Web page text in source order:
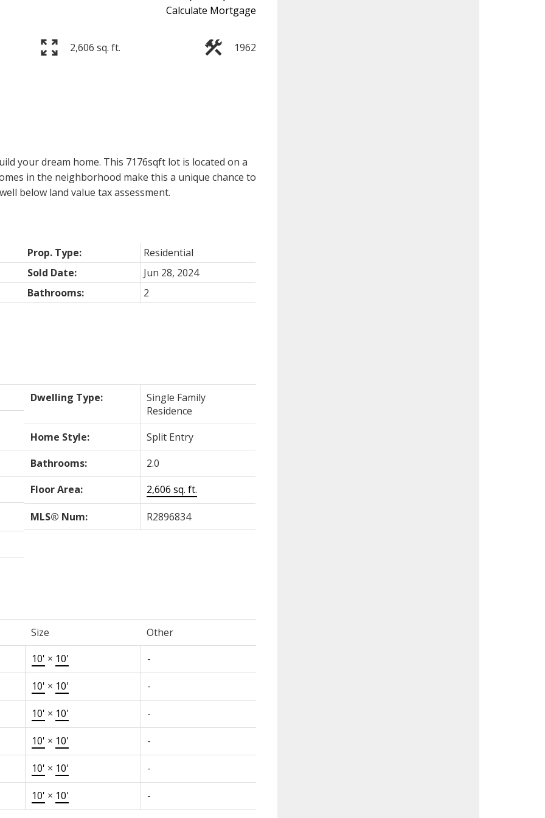
Calculate Mortgage
2,606 sq. ft. 1962
your dream home. This 7176sqft lot is located on a
in the neighborhood make this a unique chance to
below land value tax assessment.
Dwelling Type:
Single Family
Residence
Home Style:
Split Entry
Bathrooms:
2.0
Floor Area:
2,606 sq. ft.
MLS® Num: R2896834
Size
Other
10' × 10' -
10' × 10' -
10' × 10' -
10' × 10' -
10' × 10' -
10' × 10' -
Prop. Type:
Residential
Sold Date:
Jun 28, 2024
Bathrooms:
2